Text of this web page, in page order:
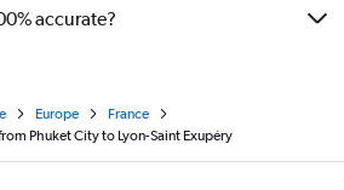
accurate?
Europe
France
Phuket City to Lyon-Saint Exupéry